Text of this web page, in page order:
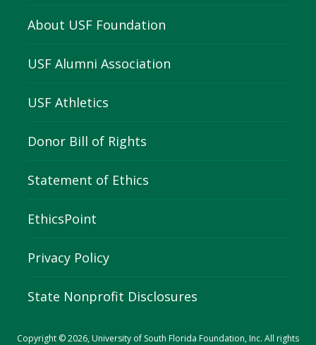
About USF Foundation
USF Alumni Association
USF Athletics
Donor Bill of Rights
Statement of Ethics
EthicsPoint
Privacy Policy
State Nonprofit Disclosures
Copyright © 2026, University of South Florida Foundation, Inc. All rights